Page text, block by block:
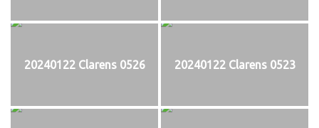
20240122 Clarens 0526 20240122 Clarens 0523